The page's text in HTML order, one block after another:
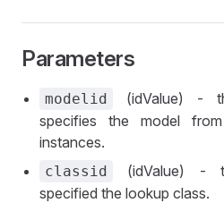
Parameters
modelid
(idValue) -
specifies the model
instances.
classid
(idValue) -
specified the lookup class.